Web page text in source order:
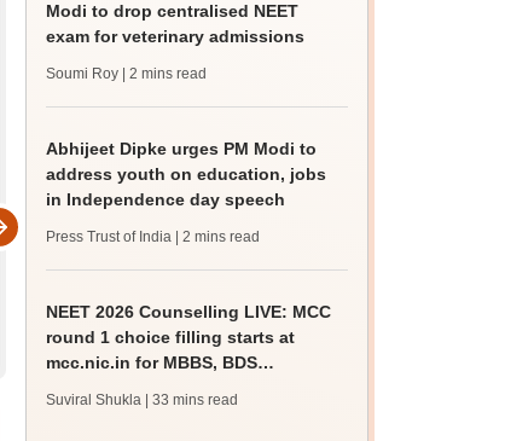
Modi to drop centralised NEET
exam for veterinary admissions
Soumi Roy | 2 mins read
Abhijeet Dipke urges PM Modi to
address youth on education, jobs
in Independence day speech
Press Trust of India | 2 mins read
NEET 2026 Counselling LIVE: MCC
round 1 choice filling starts at
mcc.nic.in for MBBS, BDS
Suviral Shukla | 33 mins read